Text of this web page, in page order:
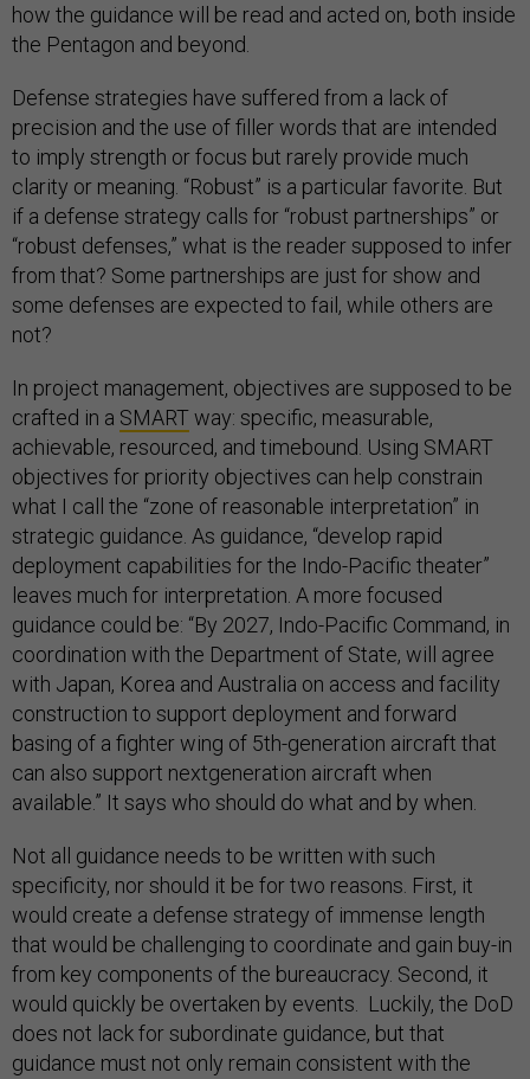
how the guidance will be read and acted on, both inside
the Pentagon and beyond.
Defense strategies have suffered from a lack of
precision and the use of filler words that are intended
to imply strength or focus but rarely provide much
clarity or meaning. “Robust” is a particular favorite. But
if a defense strategy calls for “robust partnerships” or
“robust defenses,” what is the reader supposed to infer
from that? Some partnerships are just for show and
some defenses are expected to fail, while others are
not?
In project management, objectives are supposed to be
crafted in a SMARTway: specific, measurable,
achievable, resourced, and timebound. Using SMART
objectives for priority objectives can help constrain
what I call the “zone of reasonable interpretation” in
strategic guidance. As guidance, “develop rapid
deployment capabilities for the Indo-Pacific theater”
leaves much for interpretation. A more focused
guidance could be: “By 2027, Indo-Pacific Command, in
coordination with the Department of State, will agree
with Japan, Korea and Australia on access and facility
construction to support deployment and forward
basing of a fighter wing of 5th-generation aircraft that
can also support nextgeneration aircraft when
available.” It says who should do what and by when.
Not all guidance needs to be written with such
specificity, nor should it be for two reasons. First, it
would create a defense strategy of immense length
that would be challenging to coordinate and gain buy-in
from key components of the bureaucracy. Second, it
would quickly be overtaken by events. Luckily, the DoD
does not lack for subordinate guidance, but that
guidance must not only remain consistent with the